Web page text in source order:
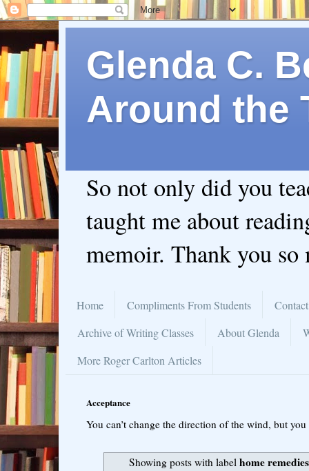
Glenda C.
Around the
So not only did you
taught me about
memoir. Thank you so
Home Compliments From Students
Archive of Writing Classes
About Glenda
More Roger Carlton Articles
Acceptance
You can’t change the direction of the wind, but
Showing posts with labelhome remedies